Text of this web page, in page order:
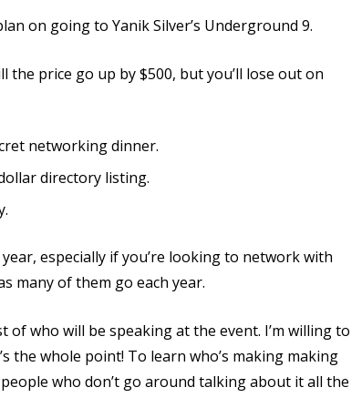
on going to Yanik Silver’s Underground 9.
the price go up by $500, but you’ll lose out on
networking dinner.
directory listing.
especially if you’re looking to network with
many of them go each year.
of who will be speaking at the event. I’m willing to
the whole point! To learn who’s making making
who don’t go around talking about it all the